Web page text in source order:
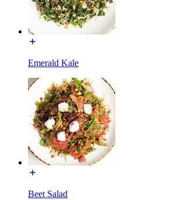
Emerald Kale
Beet Salad